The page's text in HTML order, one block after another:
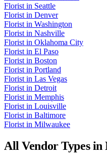
Florist in Seattle
Florist in Denver
Florist in Washington
Florist in Nashville
Florist in Oklahoma City
Florist in El Paso
Florist in Boston
Florist in Portland
Florist in Las Vegas
Florist in Detroit
Florist in Memphis
Florist in Louisville
Florist in Baltimore
Florist in Milwaukee
All Vendor Types in